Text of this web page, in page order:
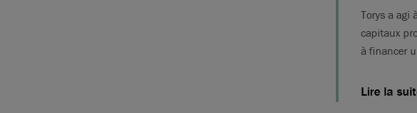
Torys a agi
capitaux
à financer
Lire la